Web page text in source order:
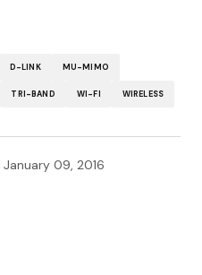
D-LINK MU-MIMO
TRI-BAND WI-FI WIRELESS
January 09, 2016